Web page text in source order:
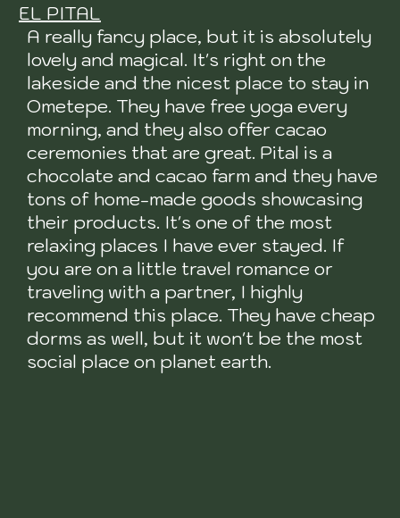
EL PITAL
A really fancy place, but it is absolutely
lovely and magical. It's right on the
lakeside and the nicest place to stay in
Ometepe. They have free yoga every
morning, and they also offer cacao
ceremonies that are great. Pital is a
chocolate and cacao farm and they have
tons of home-made goods showcasing
their products. It's one of the most
relaxing places I have ever stayed. If
you are on a little travel romance or
traveling with a partner, I highly
recommend this place. They have cheap
dorms as well, but it won't be the most
social place on planet earth.